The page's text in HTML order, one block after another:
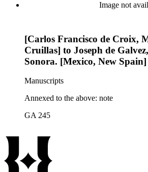
Image not
[Carlos Francisco de Croix,
Cruillas] to Joseph de
Sonora. [Mexico, New Spain]
Manuscripts
Annexed to the above: note
GA 245